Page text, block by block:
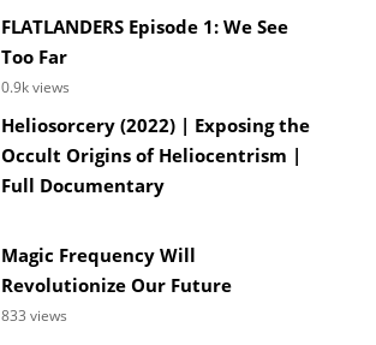
FLATLANDERS Episode 1: We See
Too Far
0.9k views
Heliosorcery (2022) | Exposing the
Occult Origins of Heliocentrism |
Full Documentary
Magic Frequency Will
Revolutionize Our Future
833 views